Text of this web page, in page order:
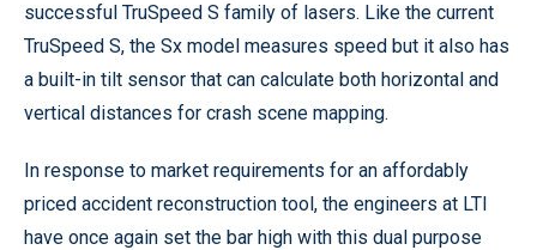
successful TruSpeed S family of lasers. Like the current
TruSpeed S, the Sx model measures speed but it also has
a built-in tilt sensor that can calculate both horizontal and
vertical distances for crash scene mapping.
In response to market requirements for an affordably
priced accident reconstruction tool, the engineers at LTI
have once again set the bar high with this dual purpose